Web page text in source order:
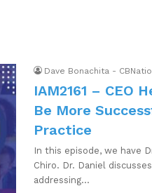
Dave Bonachita -
IAM2161 – CEO
Be More
Practice
In this episode, we have
Chiro. Dr. Daniel
addressing…